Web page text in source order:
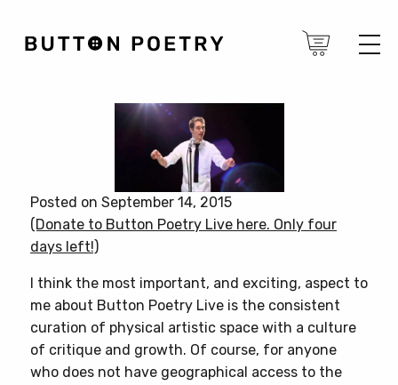
Posted on September 14, 2015
(Donate to Button Poetry Live here. Only four
days left!)
I think the most important, and exciting, aspect to
me about Button Poetry Live is the consistent
curation of physical artistic space with a culture
of critique and growth. Of course, for anyone
who does not have geographical access to the